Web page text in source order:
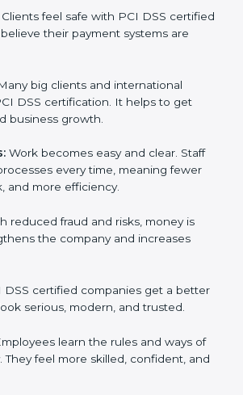
It is not only a paper or a mark. It is
company work better every day in
When a business follows
and client trust. It also
easy, clear, and safe. This is why
Haiti are going for PCI DSS
benefits of PCI DSS certification:
They believe their payment
DSS certification. It helps to get
business growth.
Work becomes easy and clear. Staff
every time, meaning fewer
and more efficiency.